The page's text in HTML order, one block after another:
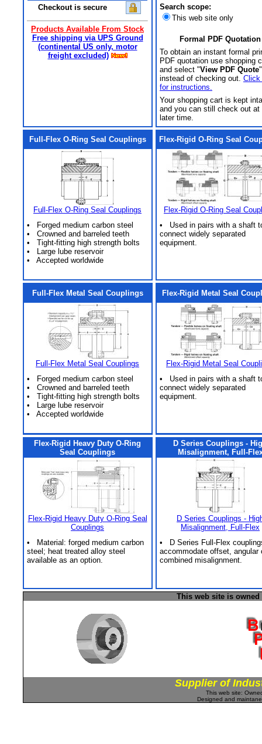
Checkout is secure
Products Available From Stock
Free shipping via UPS Ground
(continental US only, motor
freight excluded)
Search scope:
This web site only
Formal PDF Quotation
To obtain an instant formal
PDF quotation use shopping
and select "View PDF Quote
instead of checking out. Click
for instructions.
Your shopping cart is kept
and you can still check out at
later time.
Full-Flex O-Ring Seal Couplings
Full-Flex O-Ring Seal Couplings
• Forged medium carbon steel
• Crowned and barreled teeth
• Tight-fitting high strength bolts
• Large lube reservoir
• Accepted worldwide
Flex-Rigid O-Ring Seal
Flex-Rigid O-Ring Seal
• Used in pairs with a shaft
connect widely separated
equipment.
Full-Flex Metal Seal Couplings
Full-Flex Metal Seal Couplings
• Forged medium carbon steel
• Crowned and barreled teeth
• Tight-fitting high strength bolts
• Large lube reservoir
• Accepted worldwide
Flex-Rigid Metal Seal
Flex-Rigid Metal Seal
• Used in pairs with a shaft
connect widely separated
equipment.
Flex-Rigid Heavy Duty O-Ring
Seal Couplings
Flex-Rigid Heavy Duty O-Ring Seal
Couplings
• Material: forged medium carbon
steel; heat treated alloy steel
available as an option.
D Series Couplings -
Misalignment, Full-
D Series Couplings -
Misalignment, Full-Flex
• D Series Full-Flex
accommodate offset, angular
combined misalignment.
This web site is
Supplier of
This web site:
Designed and